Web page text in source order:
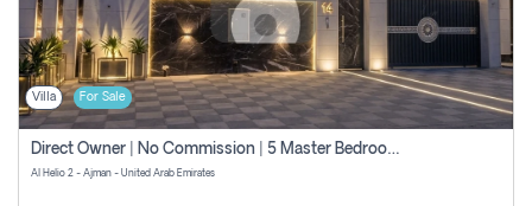
Villa For Sale
Direct Owner | No Commission | 5 Master Bedroom | Registration Free | Central Ac | Maid Room | Rooftop | Wardrobes | Designer Walls
Al Helio 2 - Ajman - United Arab Emirates